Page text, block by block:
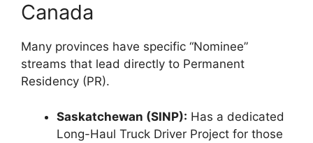
Canada
Many provinces have specific “Nominee”
streams that lead directly to Permanent
Residency (PR).
Saskatchewan (SINP): Has a dedicated
Long-Haul Truck Driver Project for those